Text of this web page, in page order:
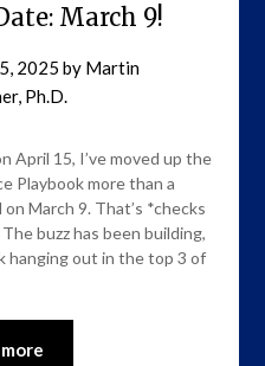
March 9!
2025 by Martin
Ph.D.
April 15, I’ve moved up the
Playbook more than a
March 9. That’s *checks
buzz has been building,
hanging out in the top 3 of